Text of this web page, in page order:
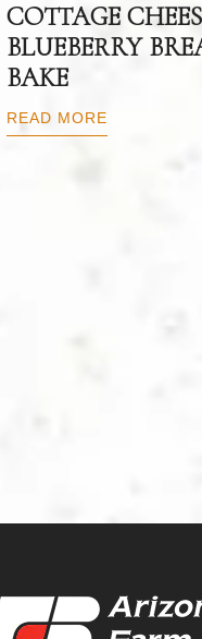
COTTAGE
BLUEBERRY
BAKE
READ MORE